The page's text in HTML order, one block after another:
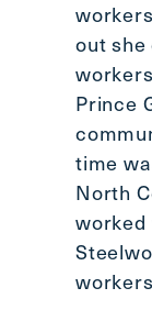
out
Prince
time
North